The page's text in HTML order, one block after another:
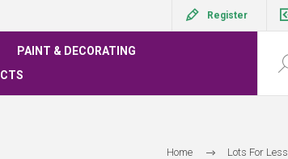
Register
PAINT & DECORATING
Home Lots For Less